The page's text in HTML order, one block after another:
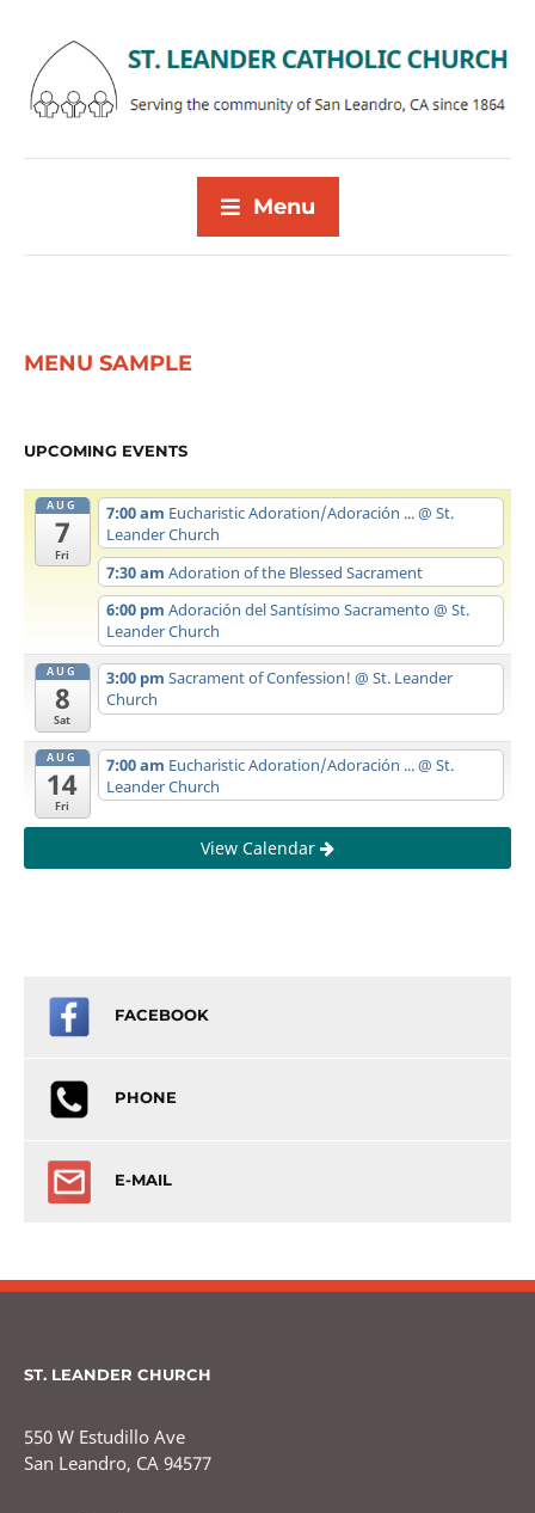
Menu
MENU SAMPLE
UPCOMING EVENTS
AUG
7
Fri
7:00 am Eucharistic Adoration/Adoración ...@ St.
Leander Church
7:30 am Adoration of the Blessed Sacrament
6:00 pm Adoración del Santísimo Sacramento @ St.
Leander Church
AUG
8
Sat
3:00 pm Sacrament of Confession! @ St. Leander
Church
AUG
14
Fri
7:00 am Eucharistic Adoration/Adoración ...@ St.
Leander Church
View Calendar
FACEBOOK
PHONE
E-MAIL
ST. LEANDER CHURCH
550 W Estudillo Ave
San Leandro, CA 94577